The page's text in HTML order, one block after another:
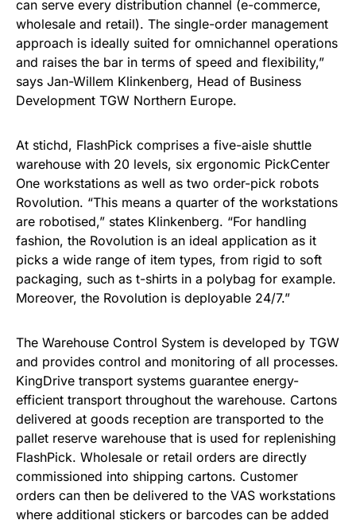
can serve every distribution channel (e-commerce,
wholesale and retail). The single-order management
approach is ideally suited for omnichannel operations
and raises the bar in terms of speed and flexibility,”
says Jan-Willem Klinkenberg, Head of Business
Development TGW Northern Europe.
At stichd, FlashPick comprises a five-aisle shuttle
warehouse with 20 levels, six ergonomic PickCenter
One workstations as well as two order-pick robots
Rovolution. “This means a quarter of the workstations
are robotised,” states Klinkenberg. “For handling
fashion, the Rovolution is an ideal application as it
picks a wide range of item types, from rigid to soft
packaging, such as t-shirts in a polybag for example.
Moreover, the Rovolution is deployable 24/7.”
The Warehouse Control System is developed by TGW
and provides control and monitoring of all processes.
KingDrive transport systems guarantee energy-
efficient transport throughout the warehouse. Cartons
delivered at goods reception are transported to the
pallet reserve warehouse that is used for replenishing
FlashPick. Wholesale or retail orders are directly
commissioned into shipping cartons. Customer
orders can then be delivered to the VAS workstations
where additional stickers or barcodes can be added